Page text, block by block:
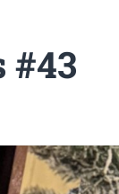
#43